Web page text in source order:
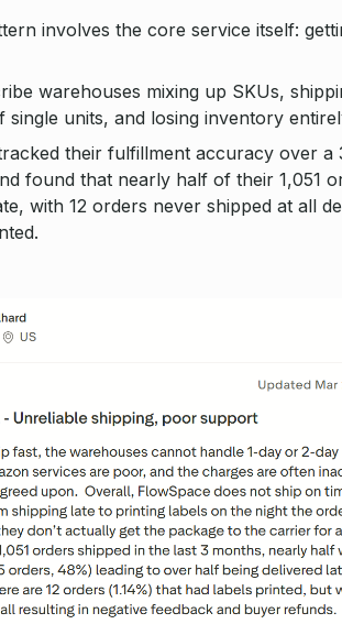
involves the core service itself:
warehouses mixing up SKUs,
single units, and losing inventory
their fulfillment accuracy over a
found that nearly half of their 1,051
with 12 orders never shipped at all